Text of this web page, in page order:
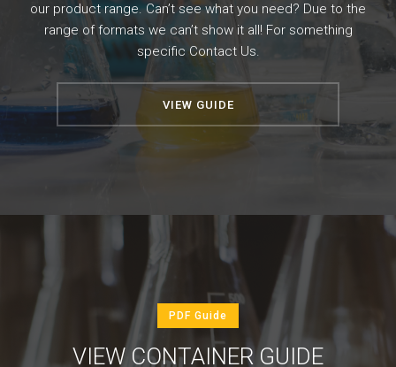
our product range. Can’t see what you need? Due to the
range of formats we can’t show it all! For something
specificContact Us.
VIEW GUIDE
PDF Guide
VIEW CONTAINER GUIDE